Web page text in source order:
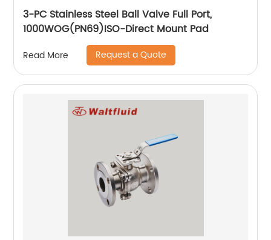
3-PC Stainless Steel Ball Valve Full Port,
1000WOG(PN69)ISO-Direct Mount Pad
Read More Request a Quote